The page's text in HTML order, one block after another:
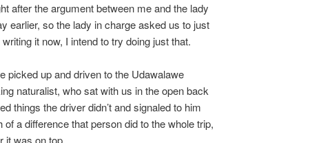
after the argument between me and the lady
earlier, so the lady in charge asked us to just
it now, I intend to try doing just that.
picked up and driven to the Udawalawe
naturalist, who sat with us in the open back
things the driver didn’t and signaled to him
a difference that person did to the whole trip,